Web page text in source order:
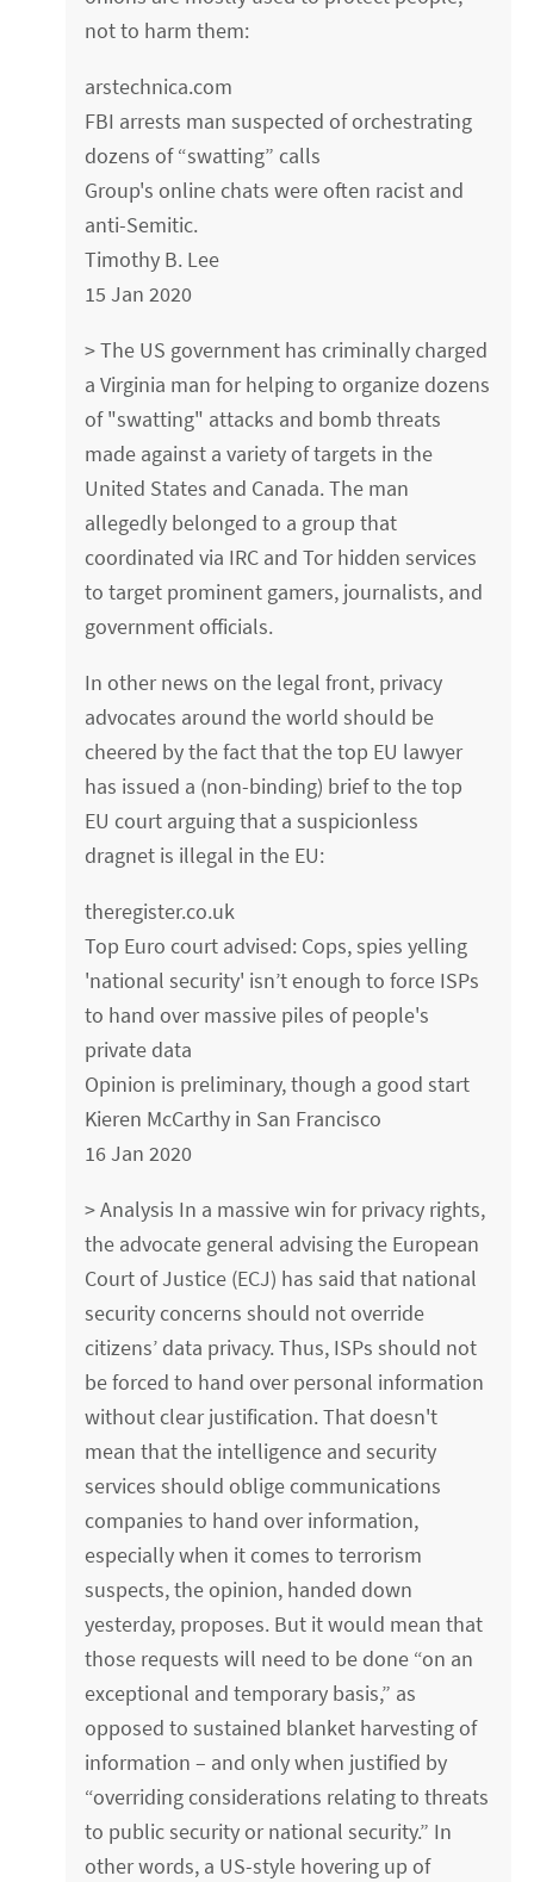
not to harm them:
arstechnica.com
FBI arrests man suspected of orchestrating
dozens of “swatting” calls
Group's online chats were often racist and
anti-Semitic.
Timothy B. Lee
15 Jan 2020
> The US government has criminally charged
a Virginia man for helping to organize dozens
of "swatting" attacks and bomb threats
made against a variety of targets in the
United States and Canada. The man
allegedly belonged to a group that
coordinated via IRC and Tor hidden services
to target prominent gamers, journalists, and
government officials.
In other news on the legal front, privacy
advocates around the world should be
cheered by the fact that the top EU lawyer
has issued a (non-binding) brief to the top
EU court arguing that a suspicionless
dragnet is illegal in the EU:
theregister.co.uk
Top Euro court advised: Cops, spies yelling
'national security' isn’t enough to force ISPs
to hand over massive piles of people's
private data
Opinion is preliminary, though a good start
Kieren McCarthy in San Francisco
16 Jan 2020
> Analysis In a massive win for privacy rights,
the advocate general advising the European
Court of Justice (ECJ) has said that national
security concerns should not override
citizens’ data privacy. Thus, ISPs should not
be forced to hand over personal information
without clear justification. That doesn't
mean that the intelligence and security
services should oblige communications
companies to hand over information,
especially when it comes to terrorism
suspects, the opinion, handed down
yesterday, proposes. But it would mean that
those requests will need to be done “on an
exceptional and temporary basis,” as
opposed to sustained blanket harvesting of
information – and only when justified by
“overriding considerations relating to threats
to public security or national security.” In
other words, a US-style hovering up of